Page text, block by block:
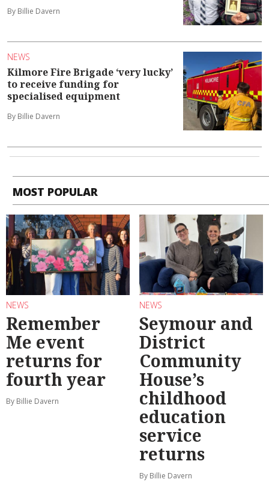
By Billie Davern
NEWS
Kilmore Fire Brigade ‘very lucky’
to receive funding for
specialised equipment
By Billie Davern
MOST POPULAR
NEWS
Remember
Me event
returns for
fourth year
By Billie Davern
NEWS
Seymour and
District
Community
House’s
childhood
education
service
returns
By Billie Davern